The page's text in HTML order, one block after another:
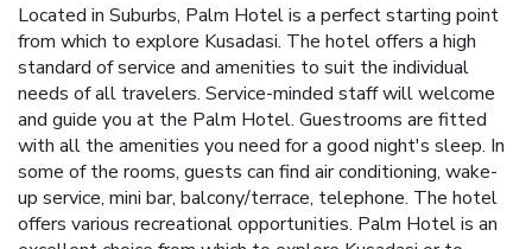
Located in Suburbs, Palm Hotel is a perfect starting point
from which to explore Kusadasi. The hotel offers a high
standard of service and amenities to suit the individual
needs of all travelers. Service-minded staff will welcome
and guide you at the Palm Hotel. Guestrooms are fitted
with all the amenities you need for a good night's sleep. In
some of the rooms, guests can find air conditioning, wake-
up service, mini bar, balcony/terrace, telephone. The hotel
offers various recreational opportunities. Palm Hotel is an